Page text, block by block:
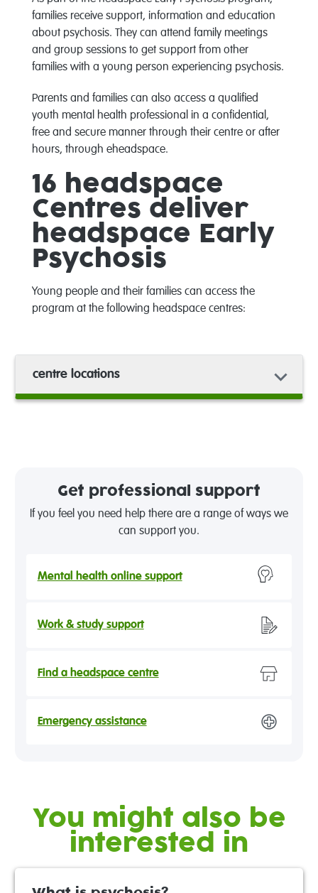
families receive support, information and education
about psychosis. They can attend family meetings
and group sessions to get support from other
families with a young person experiencing psychosis.
Parents and families can also access a qualified
youth mental health professional in a confidential,
free and secure manner through their centre or after
hours, through eheadspace.
16 headspace
Centres deliver
headspace Early
Psychosis
Young people and their families can access the
program at the following headspace centres:
centre locations
Get professional support
If you feel you need help there are a range of ways we
can support you.
Mental health online support
Work & study support
Find a headspace centre
Emergency assistance
You might also be
interested in